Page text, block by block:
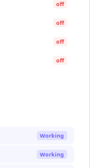
off
off
off
off
Working
Working